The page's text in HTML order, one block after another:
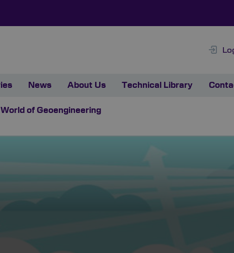
News About Us Technical Library
of Geoengineering